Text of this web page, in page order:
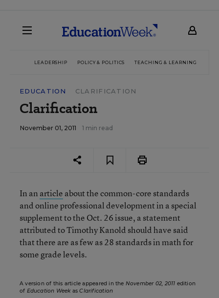
LEADERSHIP POLICY & POLITICS TEACHING & LEARNING
EDUCATION CLARIFICATION
Clarification
November 01, 2011 1 min read
In an article about the common-core standards
and online professional development in a special
supplement to the Oct. 26 issue, a statement
attributed to Timothy Kanold should have said
that there are as few as 28 standards in math for
some grade levels.
A version of this article appeared in the November 02, 2011 edition
of Education WeekasClarification